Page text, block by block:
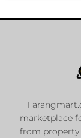
marketplace
from property